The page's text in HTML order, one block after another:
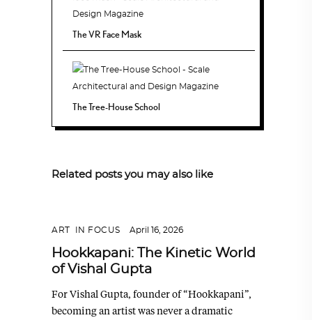
The VR Face Mask
The Tree-House School
Related posts you may also like
ART IN FOCUS April 16, 2026
Hookkapani: The Kinetic World
of Vishal Gupta
For Vishal Gupta, founder of “Hookkapani”,
becoming an artist was never a dramatic